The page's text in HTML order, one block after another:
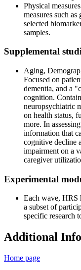
Physical
measures such
selected
samples.
Supplemental
Aging,
Focused on
dementia, and a
cognition.
neuropsychiatric
on health status,
more. In
information that
cognitive decline
impairment on a
caregiver
Experimental
Each wave, HRS
a subset of
specific research
Additional
Home page